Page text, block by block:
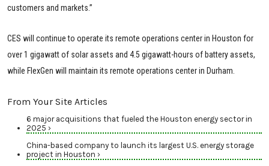
customers and markets.”
CES will continue to operate its remote operations center in Houston for
over 1 gigawatt of solar assets and 4.5 gigawatt-hours of battery assets,
while FlexGen will maintain its remote operations center in Durham.
From Your Site Articles
6 major acquisitions that fueled the Houston energy sector in
2025 ›
China-based company to launch its largest U.S. energy storage
project in Houston ›